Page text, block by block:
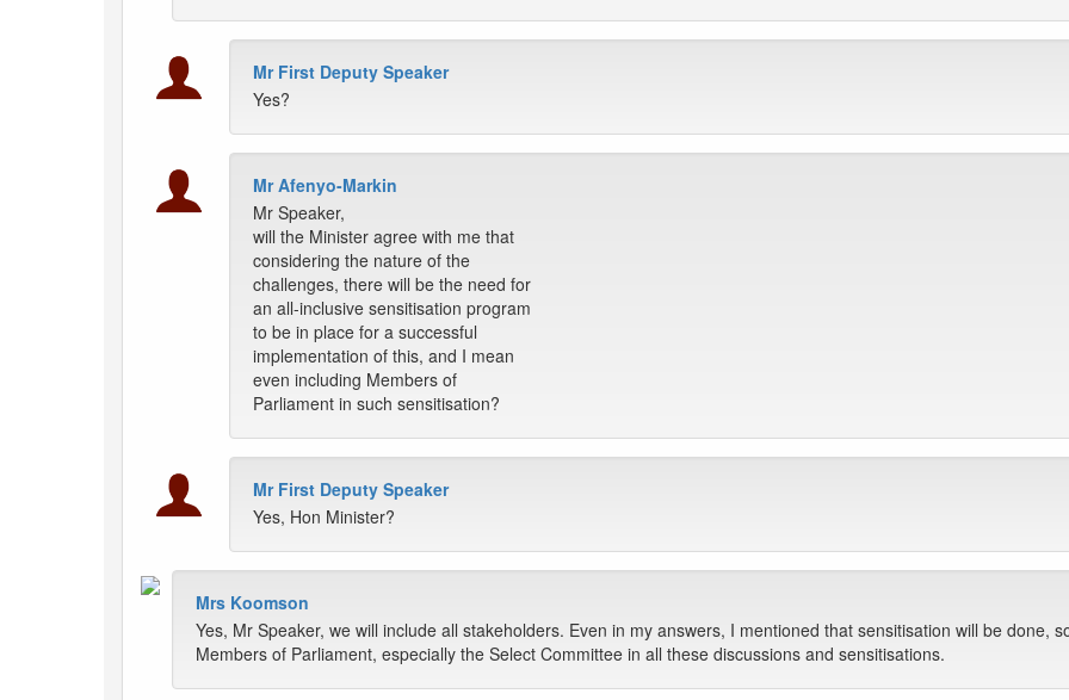
Mr First Deputy Speaker
Yes?
Mr Afenyo-Markin
Mr Speaker,
will the Minister agree with me that
considering the nature of the
challenges, there will be the need for
an all-inclusive sensitisation program
to be in place for a successful
implementation of this, and I mean
even including Members of
Parliament in such sensitisation?
Mr First Deputy Speaker
Yes, Hon Minister?
Mrs Koomson
Yes, Mr Speaker, we will include all stakeholders. Even in my answers, I mentioned that sensitisation will be done,
Members of Parliament, especially the Select Committee in all these discussions and sensitisations.